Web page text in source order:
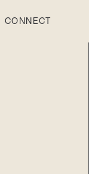
CONNECT